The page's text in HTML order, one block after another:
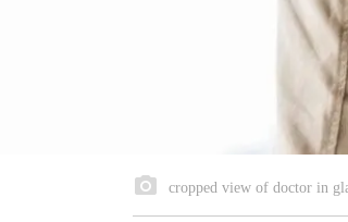
cropped view of doctor in